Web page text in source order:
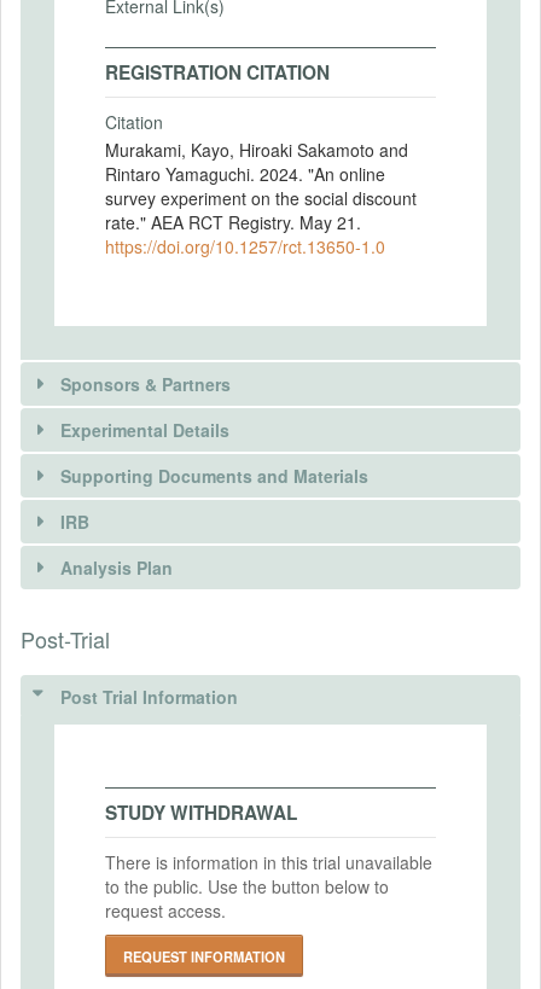
External Link(s)
REGISTRATION CITATION
Citation
Murakami, Kayo, Hiroaki Sakamoto and
Rintaro Yamaguchi. 2024. "An online
survey experiment on the social discount
rate." AEA RCT Registry. May 21.
https://doi.org/10.1257/rct.13650-1.0
Sponsors & Partners
Experimental Details
INTERVENTIONS
Intervention(s)
Intervention (Hidden)
Intervention Start Date
2024-05-21
2024-05-24
PRIMARY OUTCOMES
Primary Outcomes (end points)
Mean and median discount rates and their
Supporting Documents and Materials
IRB
INSTITUTIONAL REVIEW BOARDS
(IRBS)
Studies Experiment Review Board
2024-02-15
IRB Approval Number
202403
Analysis Plan
Post-Trial
Post Trial Information
STUDY WITHDRAWAL
There is information in this trial unavailable
to the public. Use the button below to
request access.
REQUEST INFORMATION